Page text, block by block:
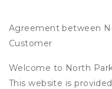
Agreement between
Customer
Welcome to North
This website is